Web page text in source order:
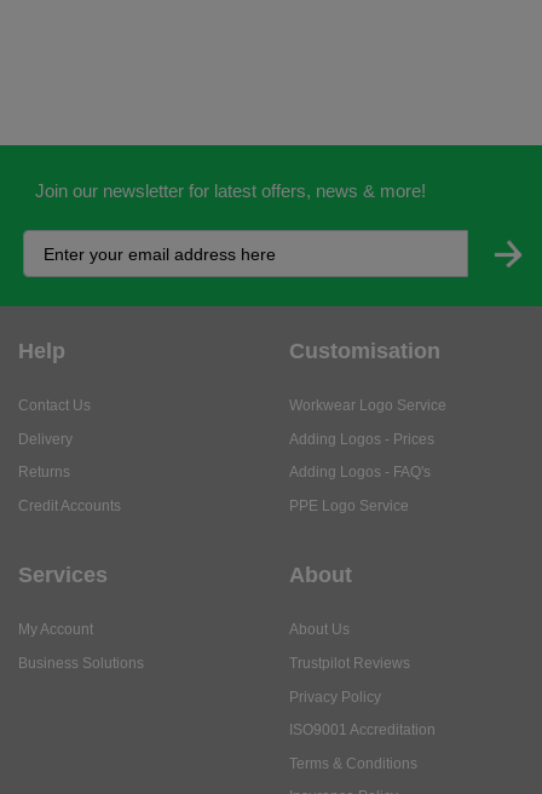
Join our newsletter for latest offers, news & more!
Help
Contact Us
Delivery
Returns
Credit Accounts
Customisation
Workwear Logo Service
Adding Logos - Prices
Adding Logos - FAQ's
PPE Logo Service
Services
My Account
Business Solutions
About
About Us
Trustpilot Reviews
Privacy Policy
ISO9001 Accreditation
Terms & Conditions